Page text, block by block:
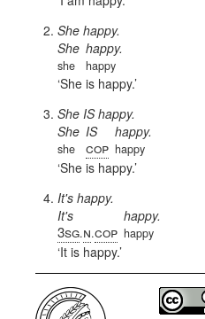
She happy.
She
she
happy.
happy
She is happy.
She IS happy.
She
she
IS
cop
happy.
happy
She is happy.
It's happy.
It's
3sg.n.cop
happy.
happy
It is happy.